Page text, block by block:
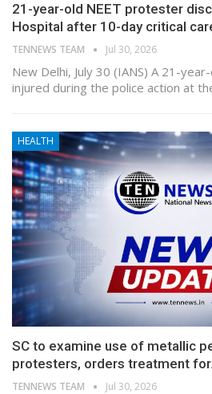
21-year-old NEET protester
Hospital after 10-day critical
TENNEWS TEAM Jul 30, 2026
New Delhi, July 30 (IANS) A 21-
injured during the police action at
HEALTH
SC to examine use of metallic
protesters, orders treatment
TENNEWS TEAM Jul 30, 2026